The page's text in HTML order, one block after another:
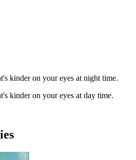
kinder on your eyes at night time.
kinder on your eyes at day time.